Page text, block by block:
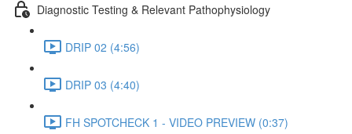
Diagnostic Testing & Relevant Pathophysiology
DRIP 02 (4:56)
DRIP 03 (4:40)
FH SPOTCHECK 1 - VIDEO PREVIEW (0:37)